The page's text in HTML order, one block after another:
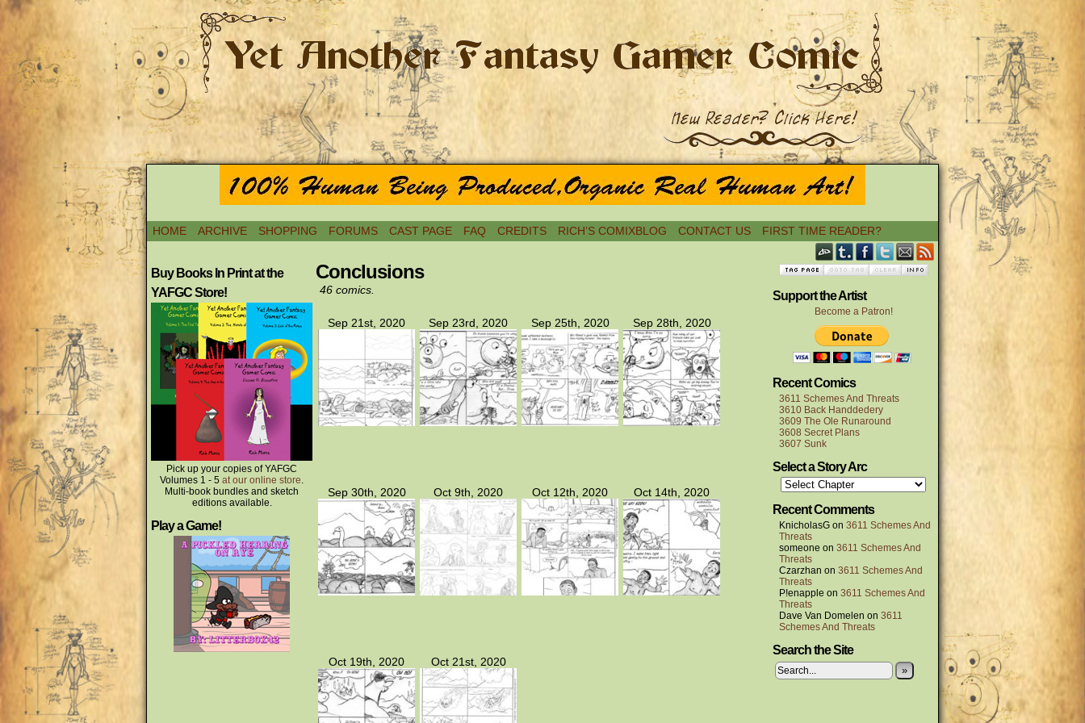
HOME ARCHIVE SHOPPING FORUMS CAST PAGE FAQ CREDITS RICH’S COMIXBLOG CONTACT US FIRST TIME READER?
Buy Books In Print at the
YAFGC Store!
Pick up your copies of YAFGC
Volumes 1 - 5 at our online store.
Multi-book bundles and sketch
editions available.
Play a Game!
Conclusions
46 comics.
Sep 21st, 2020 Sep 23rd, 2020 Sep 25th, 2020 Sep 28th, 2020
Sep 30th, 2020 Oct 9th, 2020 Oct 12th, 2020 Oct 14th, 2020
Oct 19th, 2020 Oct 21st, 2020
Support the Artist
Become a Patron!
Recent Comics
3611 Schemes And Threats
3610 Back Handdedery
3609 The Ole Runaround
3608 Secret Plans
3607 Sunk
Select a Story Arc
Recent Comments
KnicholasG on 3611 Schemes And
Threats
someone on 3611 Schemes And
Threats
Czarzhan on 3611 Schemes And
Threats
P!enapple on 3611 Schemes And
Threats
Dave Van Domelen on 3611
Schemes And Threats
Search the Site
»